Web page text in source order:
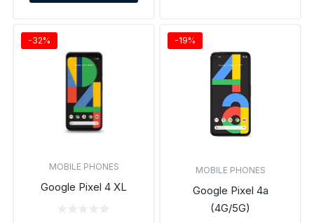
MOBILE PHONES
Google Pixel 4 XL
-32%
MOBILE PHONES
Google Pixel 4a
(4G/5G)
-19%